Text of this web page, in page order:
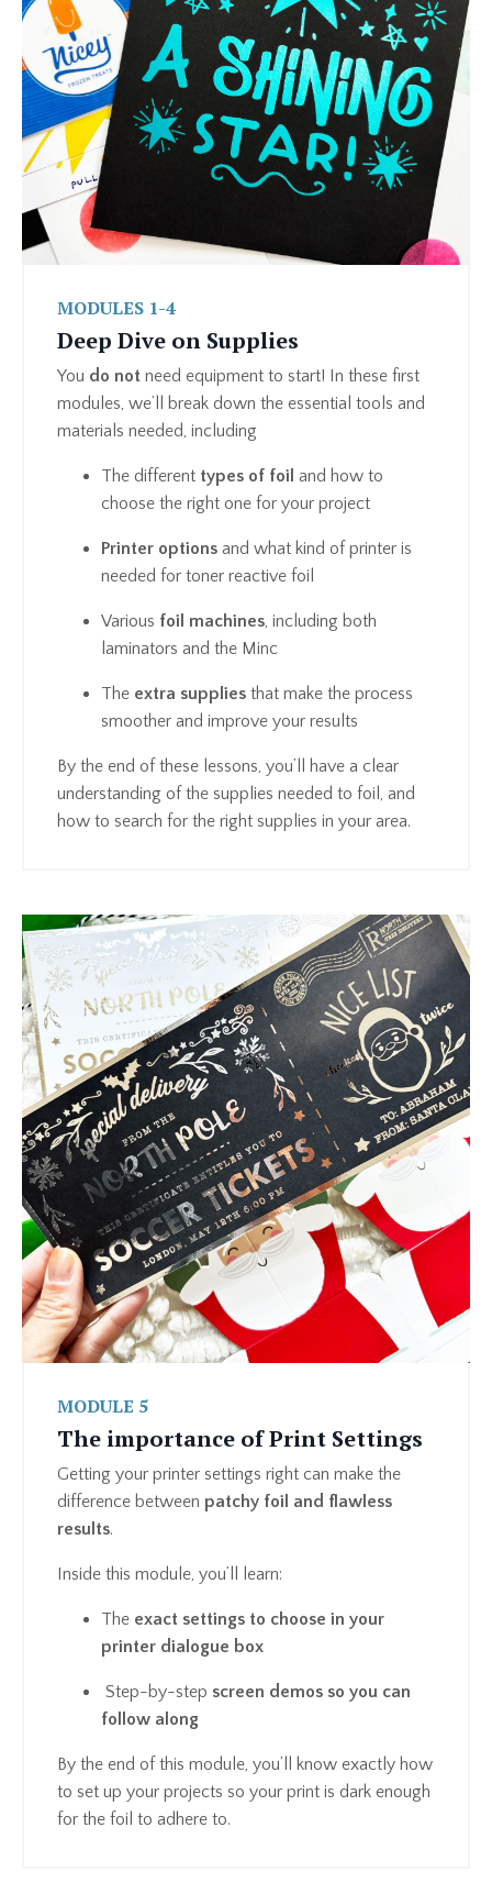
MODULES 1-4
Deep Dive on Supplies
You do not need equipment to start! In these first
modules, we’ll break down the essential tools and
materials needed, including
The different types of foil and how to
choose the right one for your project
Printer options and what kind of printer is
needed for toner reactive foil
Various foil machines, including both
laminators and the Minc
The extra supplies that make the process
smoother and improve your results
By the end of these lessons, you’ll have a clear
understanding of the supplies needed to foil, and
how to search for the right supplies in your area.
MODULE 5
The importance of Print Settings
Getting your printer settings right can make the
difference between patchy foil and flawless
results.
Inside this module, you’ll learn:
The exact settings to choose in your
printer dialogue box
Step-by-step screen demos so you can
follow along
By the end of this module, you’ll know exactly how
to set up your projects so your print is dark enough
for the foil to adhere to.